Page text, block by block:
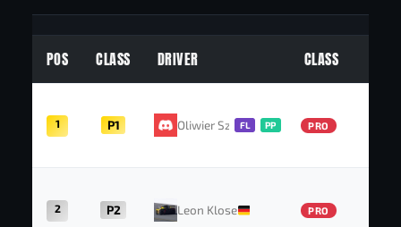
POS CLASS DRIVER CLASS
1 P1 Oliwier Szulc
FL PP PRO
2 P2 Leon Klose PRO